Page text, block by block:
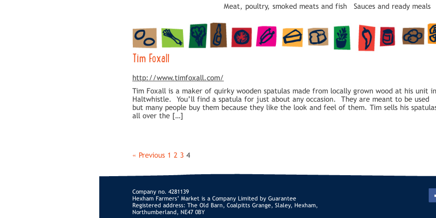
Meat, poultry, smoked meats and fish Sauces and ready meals
Tim Foxall
http://www.timfoxall.com/
Tim Foxall is a maker of quirky wooden spatulas made from locally grown wood at his unit in
Haltwhistle. You’ll find a spatula for just about any occasion. They are meant to be used
but many people buy them because they like the look and feel of them. Tim sells his
all over the […]
« Previous 1 2 3 4
Company no. 4281139
Hexham Farmers’ Market is a Company Limited by Guarantee
Registered address: The Old Barn, Coalpitts Grange, Slaley, Hexham,
Northumberland, NE47 0BY